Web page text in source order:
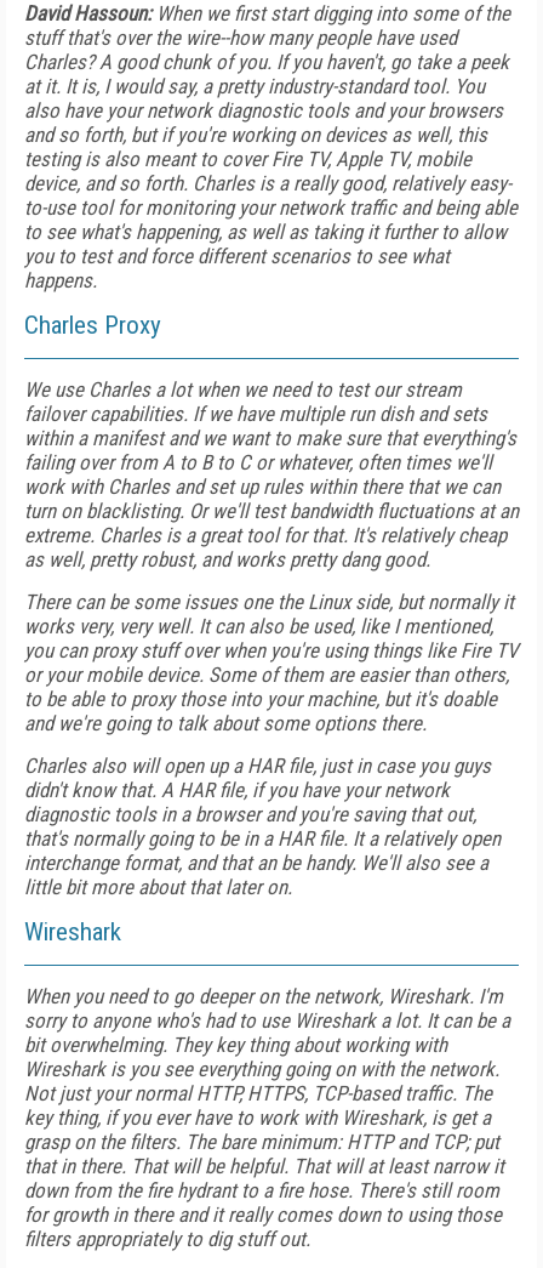
David Hassoun:When we first start digging into some of the
stuff that's over the wire--how many people have used
Charles? A good chunk of you. If you haven't, go take a peek
at it. It is, I would say, a pretty industry-standard tool. You
also have your network diagnostic tools and your browsers
and so forth, but if you're working on devices as well, this
testing is also meant to cover Fire TV, Apple TV, mobile
device, and so forth. Charles is a really good, relatively easy-
to-use tool for monitoring your network traffic and being able
to see what's happening, as well as taking it further to allow
you to test and force different scenarios to see what
happens.
Charles Proxy
We use Charles a lot when we need to test our stream
failover capabilities. If we have multiple run dish and sets
within a manifest and we want to make sure that everything's
failing over from A to B to C or whatever, often times we'll
work with Charles and set up rules within there that we can
turn on blacklisting. Or we'll test bandwidth fluctuations at an
extreme. Charles is a great tool for that. It's relatively cheap
as well, pretty robust, and works pretty dang good.
There can be some issues one the Linux side, but normally it
works very, very well. It can also be used, like I mentioned,
you can proxy stuff over when you're using things like Fire TV
or your mobile device. Some of them are easier than others,
to be able to proxy those into your machine, but it's doable
and we're going to talk about some options there.
Charles also will open up a HAR file, just in case you guys
didn't know that. A HAR file, if you have your network
diagnostic tools in a browser and you're saving that out,
that's normally going to be in a HAR file. It a relatively open
interchange format, and that an be handy. We'll also see a
little bit more about that later on.
Wireshark
When you need to go deeper on the network, Wireshark. I'm
sorry to anyone who's had to use Wireshark a lot. It can be a
bit overwhelming. They key thing about working with
Wireshark is you see everything going on with the network.
Not just your normal HTTP, HTTPS, TCP-based traffic. The
key thing, if you ever have to work with Wireshark, is get a
grasp on the filters. The bare minimum: HTTP and TCP; put
that in there. That will be helpful. That will at least narrow it
down from the fire hydrant to a fire hose. There's still room
for growth in there and it really comes down to using those
filters appropriately to dig stuff out.